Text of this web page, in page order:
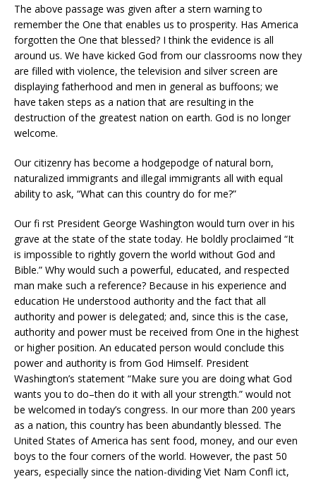
The above passage was given after a stern warning to
remember the One that enables us to prosperity. Has America
forgotten the One that blessed? I think the evidence is all
around us. We have kicked God from our classrooms now they
are filled with violence, the television and silver screen are
displaying fatherhood and men in general as buffoons; we
have taken steps as a nation that are resulting in the
destruction of the greatest nation on earth. God is no longer
welcome.
Our citizenry has become a hodgepodge of natural born,
naturalized immigrants and illegal immigrants all with equal
ability to ask, “What can this country do for me?”
Our fi rst President George Washington would turn over in his
grave at the state of the state today. He boldly proclaimed “It
is impossible to rightly govern the world without God and
Bible.” Why would such a powerful, educated, and respected
man make such a reference? Because in his experience and
education He understood authority and the fact that all
authority and power is delegated; and, since this is the case,
authority and power must be received from One in the highest
or higher position. An educated person would conclude this
power and authority is from God Himself. President
Washington’s statement “Make sure you are doing what God
wants you to do–then do it with all your strength.” would not
be welcomed in today’s congress. In our more than 200 years
as a nation, this country has been abundantly blessed. The
United States of America has sent food, money, and our even
boys to the four corners of the world. However, the past 50
years, especially since the nation-dividing Viet Nam Confl ict,